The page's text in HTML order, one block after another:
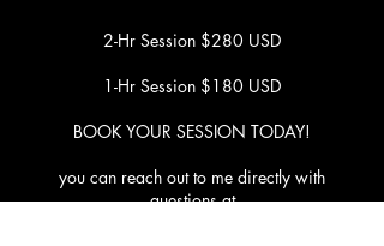
2-Hr Session $280 USD
1-Hr Session $180 USD
BOOK YOUR SESSION TODAY!
you can reach out to me directly with
questions at